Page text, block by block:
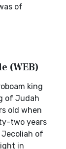
of
(WEB)
king
of Judah
old when
two years
Jecoliah of
in